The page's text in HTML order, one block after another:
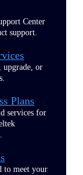
Center
support.
upgrade, or
Plans
services for
to meet your